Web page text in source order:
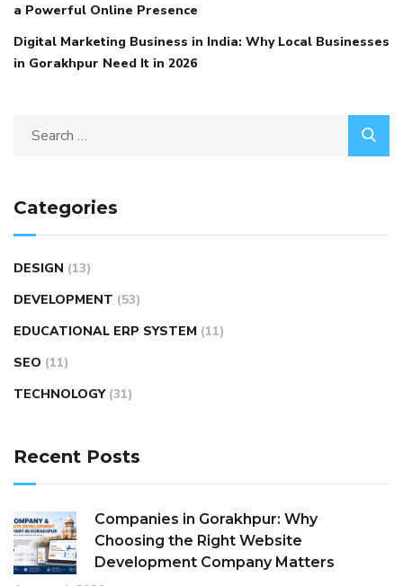
a Powerful Online Presence
Digital Marketing Business in India: Why Local Businesses
in Gorakhpur Need It in 2026
Categories
DESIGN (13)
DEVELOPMENT (53)
EDUCATIONAL ERP SYSTEM (11)
SEO (11)
TECHNOLOGY (31)
Recent Posts
Companies in Gorakhpur: Why
Choosing the Right Website
Development Company Matters